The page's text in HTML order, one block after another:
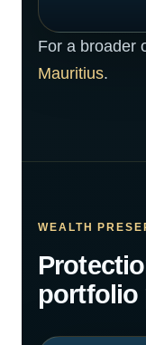
For a broader
Mauritius.
WEALTH
portfolio